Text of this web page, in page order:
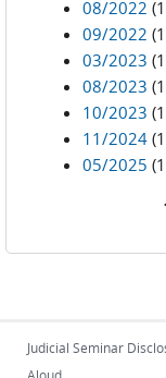
08/2022
09/2022
03/2023
08/2023
10/2023
11/2024
05/2025
Judicial Seminar